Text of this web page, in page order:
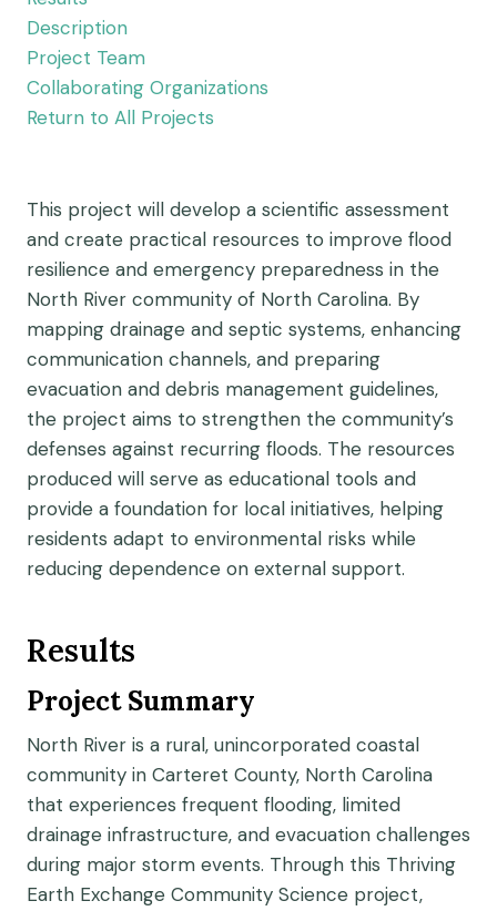
Description
Project Team
Collaborating Organizations
Return to All Projects
This project will develop a scientific assessment
and create practical resources to improve flood
resilience and emergency preparedness in the
North River community of North Carolina. By
mapping drainage and septic systems, enhancing
communication channels, and preparing
evacuation and debris management guidelines,
the project aims to strengthen the community’s
defenses against recurring floods. The resources
produced will serve as educational tools and
provide a foundation for local initiatives, helping
residents adapt to environmental risks while
reducing dependence on external support.
Results
Project Summary
North River is a rural, unincorporated coastal
community in Carteret County, North Carolina
that experiences frequent flooding, limited
drainage infrastructure, and evacuation challenges
during major storm events. Through this Thriving
Earth Exchange Community Science project,